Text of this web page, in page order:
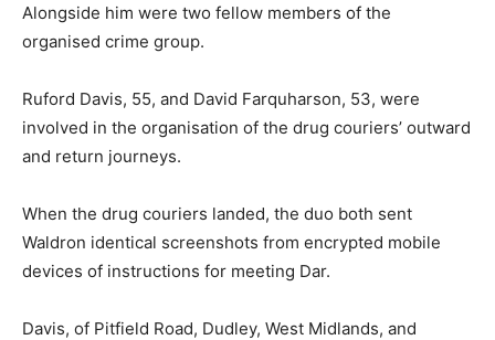
Alongside him were two fellow members of the
organised crime group.
Ruford Davis, 55, and David Farquharson, 53, were
involved in the organisation of the drug couriers’ outward
and return journeys.
When the drug couriers landed, the duo both sent
Waldron identical screenshots from encrypted mobile
devices of instructions for meeting Dar.
Davis, of Pitfield Road, Dudley, West Midlands, and